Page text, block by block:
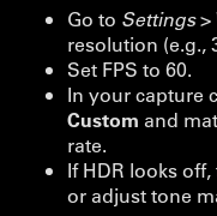
Go to Settings >
resolution (e.g.,
Set FPS to 60.
In your capture
Custom and
rate.
If HDR looks
or adjust tone